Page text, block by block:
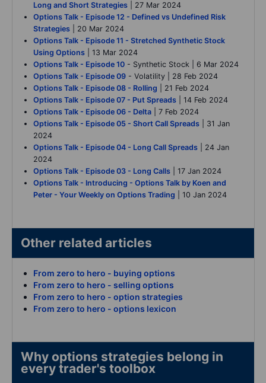
Long and Short Strategies | 27 Mar 2024
Options Talk - Episode 12 - Defined vs Undefined Risk
Strategies | 20 Mar 2024
Options Talk - Episode 11 - Stretched Synthetic Stock
Using Options | 13 Mar 2024
Options Talk - Episode 10 - Synthetic Stock | 6 Mar 2024
Options Talk - Episode 09 - Volatility | 28 Feb 2024
Options Talk - Episode 08 - Rolling | 21 Feb 2024
Options Talk - Episode 07 - Put Spreads | 14 Feb 2024
Options Talk - Episode 06 - Delta | 7 Feb 2024
Options Talk - Episode 05 - Short Call Spreads | 31 Jan
2024
Options Talk - Episode 04 - Long Call Spreads | 24 Jan
2024
Options Talk - Episode 03 - Long Calls | 17 Jan 2024
Options Talk - Introducing - Options Talk by Koen and
Peter - Your Weekly on Options Trading | 10 Jan 2024
Other related articles
From zero to hero - buying options
From zero to hero - selling options
From zero to hero - option strategies
From zero to hero - options lexicon
Why options strategies belong in
every trader's toolbox